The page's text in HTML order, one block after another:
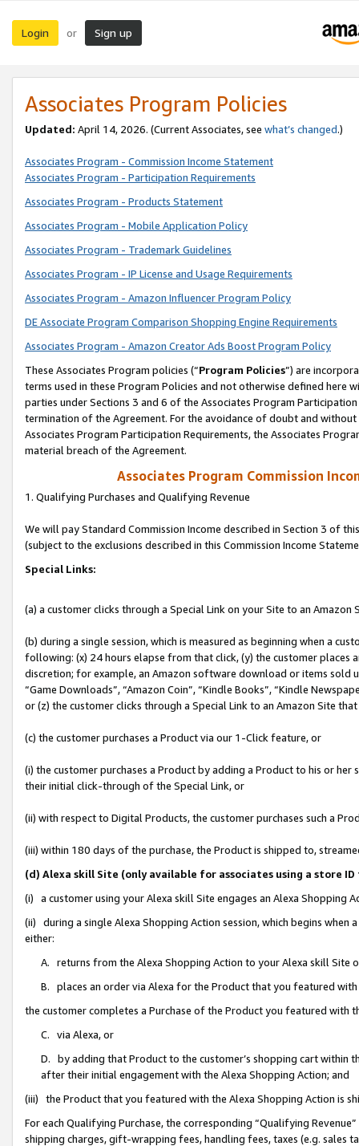
Login or Sign up
Associates Program Policies
Updated: April 14, 2026. (Current Associates, see what’s changed.)
Associates Program - Commission Income Statement
Associates Program - Participation Requirements
Associates Program - Products Statement
Associates Program - Mobile Application Policy
Associates Program - Trademark Guidelines
Associates Program - IP License and Usage Requirements
Associates Program - Amazon Influencer Program Policy
DE Associate Program Comparison Shopping Engine Requirements
Associates Program - Amazon Creator Ads Boost Program Policy
These Associates Program policies (“Program Policies”) are
terms used in these Program Policies and not otherwise defined
parties under Sections 3 and 6 of the Associates Program
termination of the Agreement. For the avoidance of doubt and
Associates Program Participation Requirements, the Associates
material breach of the Agreement.
Associates Program Commission
1. Qualifying Purchases and Qualifying Revenue
We will pay Standard Commission Income described in Section 3 of
(subject to the exclusions described in this Commission Income
Special Links:
(a) a customer clicks through a Special Link on your Site to an Amazon
(b) during a single session, which is measured as beginning when a
following: (x) 24 hours elapse from that click, (y) the customer
discretion; for example, an Amazon software download or items sold
“Game Downloads”, “Amazon Coin”, “Kindle Books”, “Kindle
or (z) the customer clicks through a Special Link to an Amazon Site
(c) the customer purchases a Product via our 1-Click feature, or
(i) the customer purchases a Product by adding a Product to his or
their initial click-through of the Special Link, or
(ii) with respect to Digital Products, the customer purchases such a
(iii) within 180 days of the purchase, the Product is shipped to,
(d) Alexa skill Site (only available for associates using a store
(i) a customer using your Alexa skill Site engages an Alexa Shopping
(ii) during a single Alexa Shopping Action session, which begins when
either:
A. returns from the Alexa Shopping Action to your Alexa skill Site
B. places an order via Alexa for the Product that you featured with
the customer completes a Purchase of the Product you featured with
C. via Alexa, or
D. by adding that Product to the customer’s shopping cart within
after their initial engagement with the Alexa Shopping Action; and
(iii) the Product that you featured with the Alexa Shopping Action is
For each Qualifying Purchase, the corresponding “Qualifying
shipping charges, gift-wrapping fees, handling fees, taxes (e.g. sales